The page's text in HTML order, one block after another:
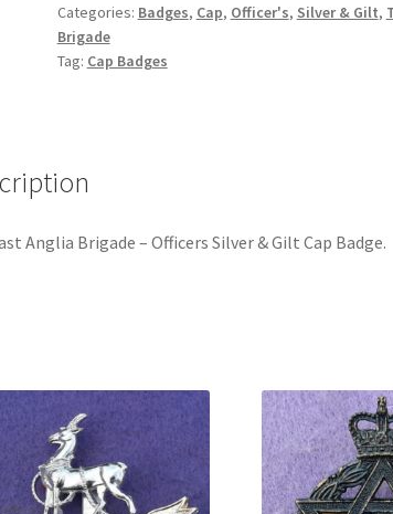
Officers
Silver
&
quantity
Categories: Badges, Cap, Officer's, Silver & Gilt,
Brigade
Tag: Cap Badges
Anglia Brigade – Officers Silver & Gilt Cap Badge.